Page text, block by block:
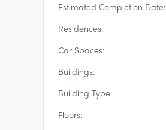
Estimated Completion Date:
Residences:
Car Spaces:
Buildings:
Building Type:
Floors: